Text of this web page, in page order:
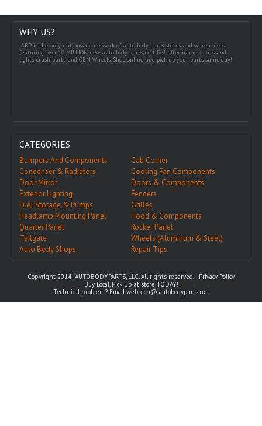
WHY US?
IABP is the only nationwide network of auto body parts stores and warehouses
featuring over 10 MILLION new auto body parts, certified aftermarket parts and
lights, crash parts and OEM Wheels. Shop online and pick up your parts same day!
CATEGORIES
Bumpers And Components
Cab Corner
Condenser & Radiators
Cooling Fan Components
Door Mirror
Doors & Components
Exterior Lighting
Fenders
Fuel Storage & Pumps
Grilles
Headlamp Mounting Panel
Hood & Components
Quarter Panel
Rocker Panel
Tailgate
Wheels (Aluminum & Steel)
Auto Body Shops
Repair Tips
Copyright 2014 IAUTOBODYPARTS, LLC. All rights reserved. | Privacy Policy
Buy Local, Pick Up at store TODAY!
Technical problem? Emailwebtech@iautobodyparts.net